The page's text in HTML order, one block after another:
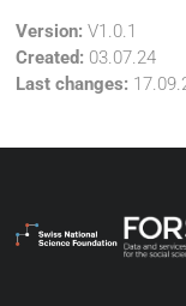
Version: V1.0.1
Created: 03.07.24
Last changes: